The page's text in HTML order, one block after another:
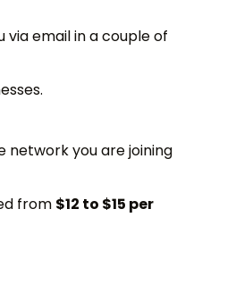
via email in a couple of
network you are joining
from $12 to $15 per